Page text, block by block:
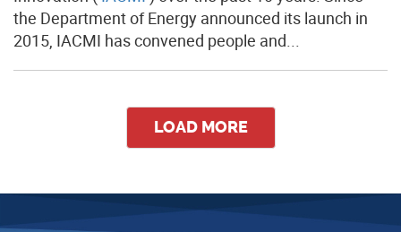
the Department of Energy announced its launch in
2015, IACMI has convened people and...
LOAD MORE